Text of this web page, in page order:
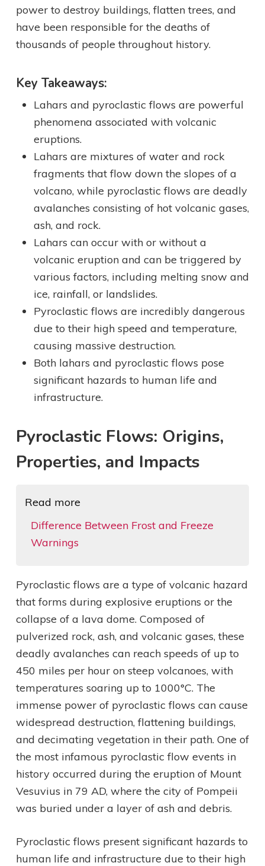
power to destroy buildings, flatten trees, and
have been responsible for the deaths of
thousands of people throughout history.
Key Takeaways:
Lahars and pyroclastic flows are powerful
phenomena associated with volcanic
eruptions.
Lahars are mixtures of water and rock
fragments that flow down the slopes of a
volcano, while pyroclastic flows are deadly
avalanches consisting of hot volcanic gases,
ash, and rock.
Lahars can occur with or without a
volcanic eruption and can be triggered by
various factors, including melting snow and
ice, rainfall, or landslides.
Pyroclastic flows are incredibly dangerous
due to their high speed and temperature,
causing massive destruction.
Both lahars and pyroclastic flows pose
significant hazards to human life and
infrastructure.
Pyroclastic Flows: Origins,
Properties, and Impacts
Read more
Difference Between Frost and Freeze
Warnings
Pyroclastic flows are a type of volcanic hazard
that forms during explosive eruptions or the
collapse of a lava dome. Composed of
pulverized rock, ash, and volcanic gases, these
deadly avalanches can reach speeds of up to
450 miles per hour on steep volcanoes, with
temperatures soaring up to 1000°C. The
immense power of pyroclastic flows can cause
widespread destruction, flattening buildings,
and decimating vegetation in their path. One of
the most infamous pyroclastic flow events in
history occurred during the eruption of Mount
Vesuvius in 79 AD, where the city of Pompeii
was buried under a layer of ash and debris.
Pyroclastic flows present significant hazards to
human life and infrastructure due to their high